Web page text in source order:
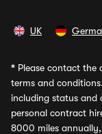
UK
* Please contact the
terms and
including status and
personal contract
8000 miles annually,